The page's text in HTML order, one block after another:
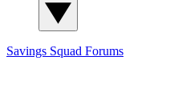
Savings Squad Forums